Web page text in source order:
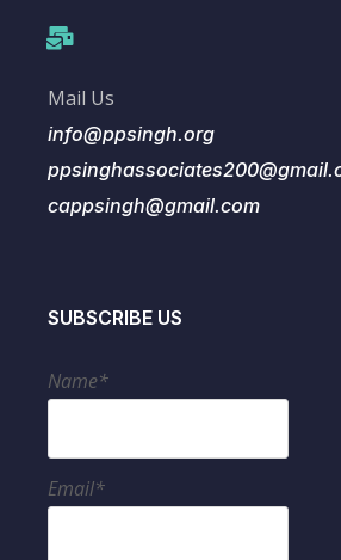
Mail Us
info@ppsingh.org
cappsingh@gmail.com
SUBSCRIBE US
Name*
Email*